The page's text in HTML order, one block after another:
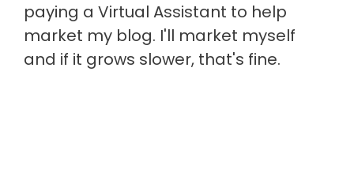
paying a Virtual Assistant to help
market my blog. I'll market myself
and if it grows slower, that's fine.